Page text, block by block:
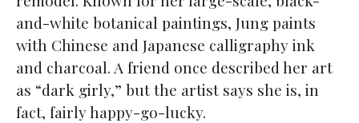
and-white botanical paintings, Jung paints
with Chinese and Japanese calligraphy ink
and charcoal. A friend once described her art
as “dark girly,” but the artist says she is, in
fact, fairly happy-go-lucky.